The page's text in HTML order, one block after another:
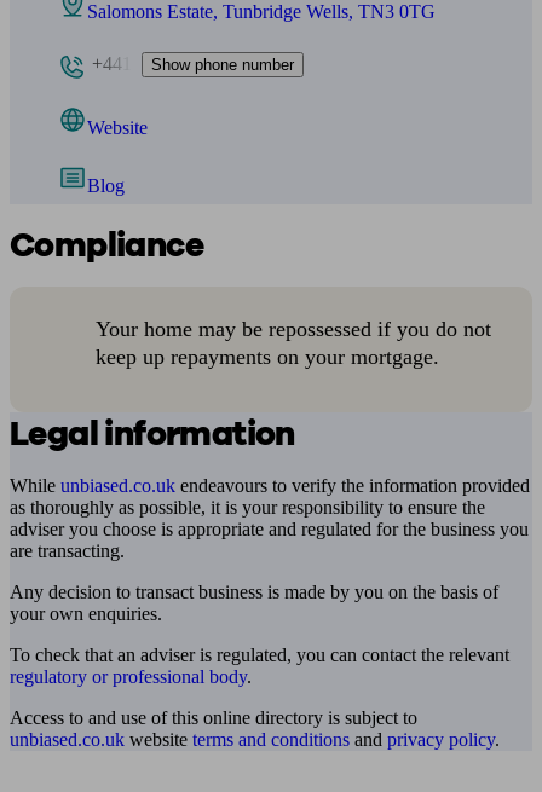
Salomons Estate, Tunbridge Wells, TN3 0TG
+441 Show phone number
Website
Blog
Compliance
Your home may be repossessed if you do not
keep up repayments on your mortgage.
Legal information
While unbiased.co.uk endeavours to verify the information provided
as thoroughly as possible, it is your responsibility to ensure the
adviser you choose is appropriate and regulated for the business you
are transacting.
Any decision to transact business is made by you on the basis of
your own enquiries.
To check that an adviser is regulated, you can contact the relevant
regulatory or professional body.
Access to and use of this online directory is subject to
unbiased.co.uk website terms and conditions and privacy policy.